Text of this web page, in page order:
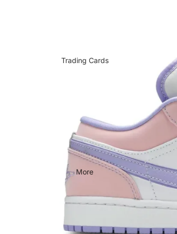
Trading Cards
More